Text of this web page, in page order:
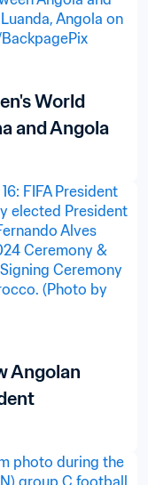
World
and Angola
Angolan